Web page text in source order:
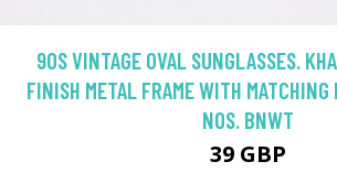
90S VINTAGE OVAL SUNGLASSES.
FINISH METAL FRAME WITH MATCHING
NOS. BNWT
39 GBP